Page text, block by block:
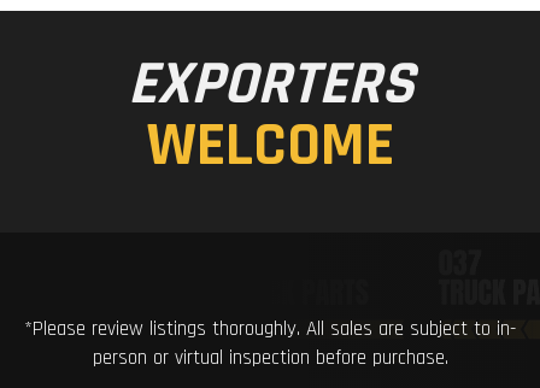
EXPORTERS
WELCOME
*Please review listings thoroughly. All sales are subject to in-
person or virtual inspection before purchase.